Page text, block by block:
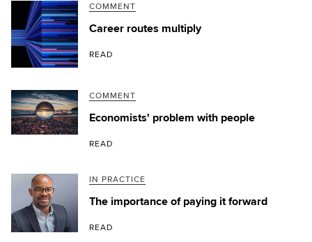
COMMENT
Career routes multiply
READ
COMMENT
Economists' problem with people
READ
IN PRACTICE
The importance of paying it forward
READ